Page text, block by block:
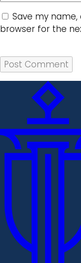
Save my
browser for the